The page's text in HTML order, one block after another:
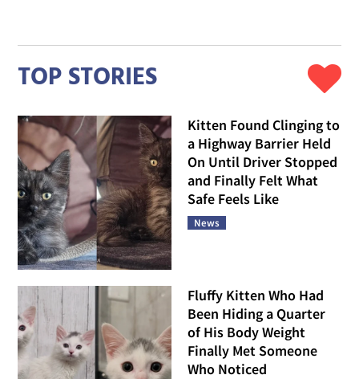
TOP STORIES
Kitten Found Clinging to
a Highway Barrier Held
On Until Driver Stopped
and Finally Felt What
Safe Feels Like
News
Fluffy Kitten Who Had
Been Hiding a Quarter
of His Body Weight
Finally Met Someone
Who Noticed